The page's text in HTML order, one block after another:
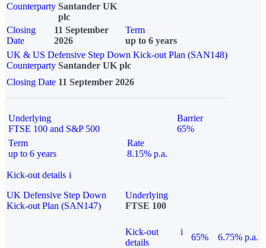
Counterparty Santander UK
plc
Closing
Date
11 September
2026
Term
up to 6 years
UK & US Defensive Step Down Kick-out Plan (SAN148)
Counterparty Santander UK plc
Closing Date 11 September 2026
Underlying
FTSE 100 and S&P 500
Barrier
65%
Term
up to 6 years
Rate
8.15% p.a.
Kick-out details i
UK Defensive Step Down
Kick-out Plan (SAN147)
Underlying
FTSE 100
Kick-out
details
i
65% 6.75% p.a.